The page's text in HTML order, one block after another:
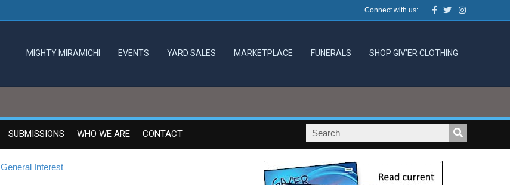
Connect with us: Facebook
TwitterInstagram
MIGHTY MIRAMICHI EVENTS YARD SALES MARKETPLACE FUNERALS SHOP GIV’ER CLOTHING
SUBMISSIONS WHO WE ARE CONTACT
General Interest